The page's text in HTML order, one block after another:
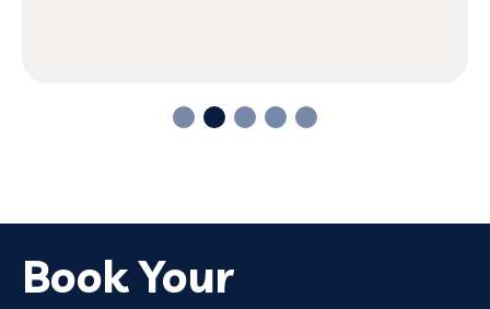
Book Your